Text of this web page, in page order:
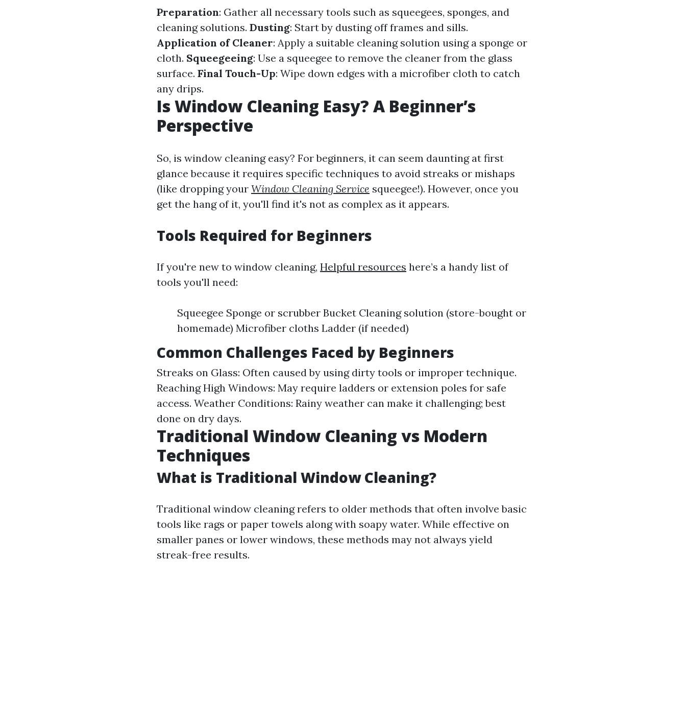
Preparation: Gather all necessary tools such as squeegees, sponges, and
cleaning solutions. Dusting: Start by dusting off frames and sills.
Application of Cleaner: Apply a suitable cleaning solution using a sponge or
cloth. Squeegeeing: Use a squeegee to remove the cleaner from the glass
surface. Final Touch-Up: Wipe down edges with a microfiber cloth to catch
any drips.
Is Window Cleaning Easy? A Beginner’s
Perspective
So, is window cleaning easy? For beginners, it can seem daunting at first
glance because it requires specific techniques to avoid streaks or mishaps
(like dropping your Window Cleaning Service squeegee!). However, once you
get the hang of it, you'll find it's not as complex as it appears.
Tools Required for Beginners
If you're new to window cleaning, Helpful resources here’s a handy list of
tools you'll need:
Squeegee Sponge or scrubber Bucket Cleaning solution (store-bought or
homemade) Microfiber cloths Ladder (if needed)
Common Challenges Faced by Beginners
Streaks on Glass: Often caused by using dirty tools or improper technique.
Reaching High Windows: May require ladders or extension poles for safe
access. Weather Conditions: Rainy weather can make it challenging; best
done on dry days.
Traditional Window Cleaning vs Modern
Techniques
What is Traditional Window Cleaning?
Traditional window cleaning refers to older methods that often involve basic
tools like rags or paper towels along with soapy water. While effective on
smaller panes or lower windows, these methods may not always yield
streak-free results.